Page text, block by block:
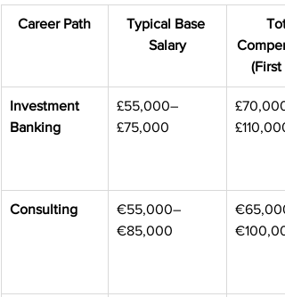
Career Path
Typical Base
Salary
(First
Investment
Banking
£55,000–
£75,000
£110,000
Consulting
€55,000–
€85,000